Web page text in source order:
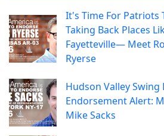
It's Time For Patriots
Taking Back Places
Fayetteville— Meet
Ryerse
Hudson Valley
Endorsement Alert:
Mike Sacks